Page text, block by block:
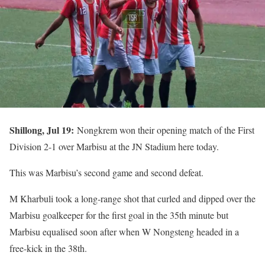
Shillong, Jul 19: Nongkrem won their opening match of the First
Division 2-1 over Marbisu at the JN Stadium here today.
This was Marbisu’s second game and second defeat.
M Kharbuli took a long-range shot that curled and dipped over the
Marbisu goalkeeper for the first goal in the 35th minute but
Marbisu equalised soon after when W Nongsteng headed in a
free-kick in the 38th.